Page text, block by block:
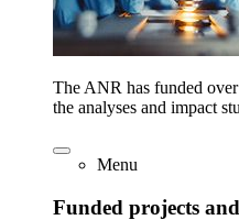
The ANR has funded
the analyses and impact
Menu
Funded projects